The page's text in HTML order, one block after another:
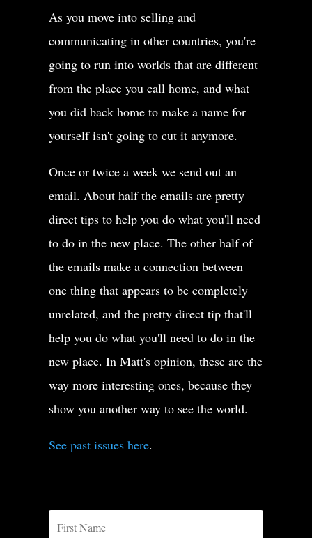
As you move into selling and
communicating in other countries, you're
going to run into worlds that are different
from the place you call home, and what
you did back home to make a name for
yourself isn't going to cut it anymore.
Once or twice a week we send out an
email. About half the emails are pretty
direct tips to help you do what you'll need
to do in the new place. The other half of
the emails make a connection between
one thing that appears to be completely
unrelated, and the pretty direct tip that'll
help you do what you'll need to do in the
new place. In Matt's opinion, these are the
way more interesting ones, because they
show you another way to see the world.
See past issues here.